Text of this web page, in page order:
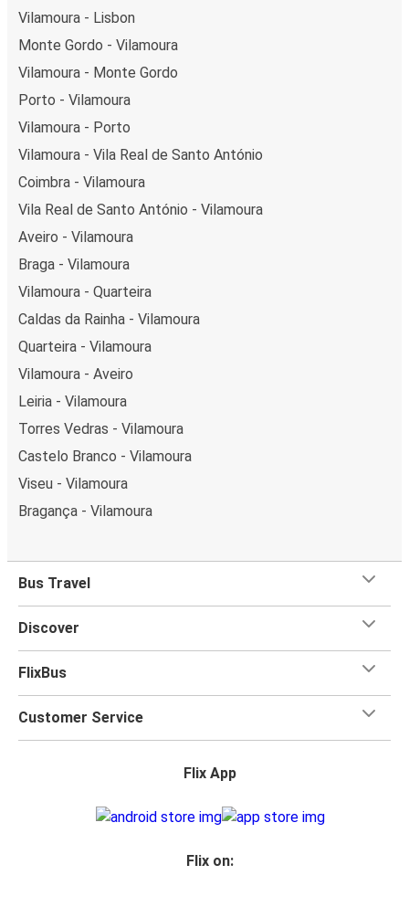
Vilamoura - Lisbon
Monte Gordo - Vilamoura
Vilamoura - Monte Gordo
Porto - Vilamoura
Vilamoura - Porto
Vilamoura - Vila Real de Santo António
Coimbra - Vilamoura
Vila Real de Santo António - Vilamoura
Aveiro - Vilamoura
Braga - Vilamoura
Vilamoura - Quarteira
Caldas da Rainha - Vilamoura
Quarteira - Vilamoura
Vilamoura - Aveiro
Leiria - Vilamoura
Torres Vedras - Vilamoura
Castelo Branco - Vilamoura
Viseu - Vilamoura
Bragança - Vilamoura
Bus Travel
Discover
FlixBus
Customer Service
Flix App
Flix on: